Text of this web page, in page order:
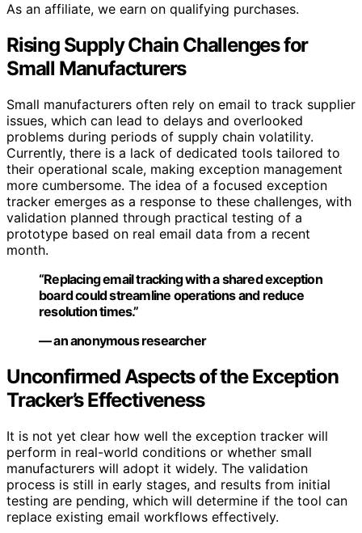
As an affiliate, we earn on qualifying purchases.
Rising Supply Chain Challenges for
Small Manufacturers
Small manufacturers often rely on email to track supplier
issues, which can lead to delays and overlooked
problems during periods of supply chain volatility.
Currently, there is a lack of dedicated tools tailored to
their operational scale, making exception management
more cumbersome. The idea of a focused exception
tracker emerges as a response to these challenges, with
validation planned through practical testing of a
prototype based on real email data from a recent
month.
“Replacing email tracking with a shared exception
board could streamline operations and reduce
resolution times.”
— an anonymous researcher
Unconfirmed Aspects of the Exception
Tracker’s Effectiveness
It is not yet clear how well the exception tracker will
perform in real-world conditions or whether small
manufacturers will adopt it widely. The validation
process is still in early stages, and results from initial
testing are pending, which will determine if the tool can
replace existing email workflows effectively.